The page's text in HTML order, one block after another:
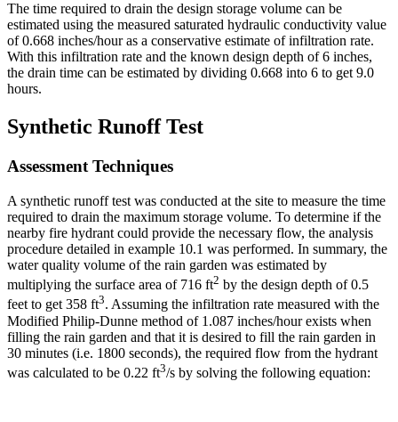
The time required to drain the design storage volume can be
estimated using the measured saturated hydraulic conductivity value
of 0.668 inches/hour as a conservative estimate of infiltration rate.
With this infiltration rate and the known design depth of 6 inches,
the drain time can be estimated by dividing 0.668 into 6 to get 9.0
hours.
Synthetic Runoff Test
Assessment Techniques
A synthetic runoff test was conducted at the site to measure the time
required to drain the maximum storage volume. To determine if the
nearby fire hydrant could provide the necessary flow, the analysis
procedure detailed in example 10.1 was performed. In summary, the
water quality volume of the rain garden was estimated by
multiplying the surface area of 716 ft2 by the design depth of 0.5
feet to get 358 ft3. Assuming the infiltration rate measured with the
Modified Philip-Dunne method of 1.087 inches/hour exists when
filling the rain garden and that it is desired to fill the rain garden in
30 minutes (i.e. 1800 seconds), the required flow from the hydrant
was calculated to be 0.22 ft3/s by solving the following equation: